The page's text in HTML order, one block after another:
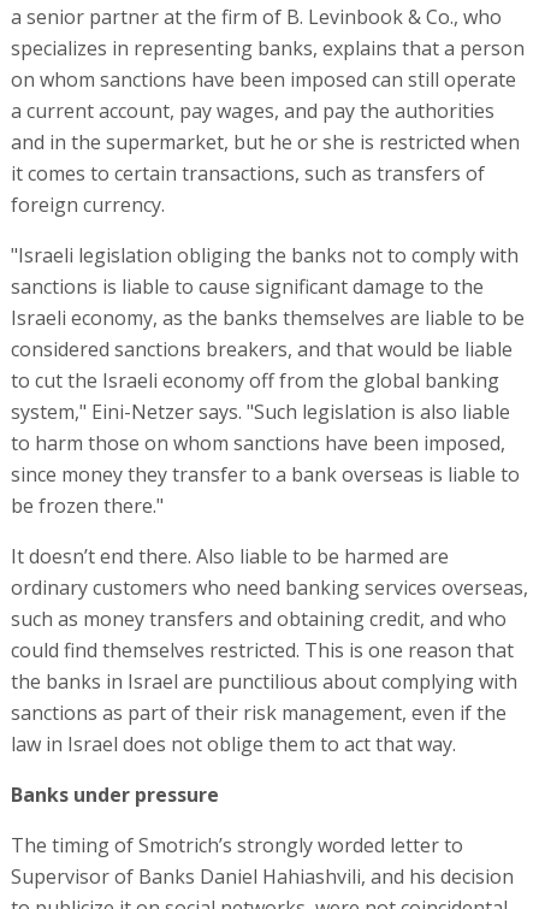
a senior partner at the firm of B. Levinbook & Co., who
specializes in representing banks, explains that a person
on whom sanctions have been imposed can still operate
a current account, pay wages, and pay the authorities
and in the supermarket, but he or she is restricted when
it comes to certain transactions, such as transfers of
foreign currency.
"Israeli legislation obliging the banks not to comply with
sanctions is liable to cause significant damage to the
Israeli economy, as the banks themselves are liable to be
considered sanctions breakers, and that would be liable
to cut the Israeli economy off from the global banking
system," Eini-Netzer says. "Such legislation is also liable
to harm those on whom sanctions have been imposed,
since money they transfer to a bank overseas is liable to
be frozen there."
It doesn’t end there. Also liable to be harmed are
ordinary customers who need banking services overseas,
such as money transfers and obtaining credit, and who
could find themselves restricted. This is one reason that
the banks in Israel are punctilious about complying with
sanctions as part of their risk management, even if the
law in Israel does not oblige them to act that way.
Banks under pressure
The timing of Smotrich’s strongly worded letter to
Supervisor of Banks Daniel Hahiashvili, and his decision